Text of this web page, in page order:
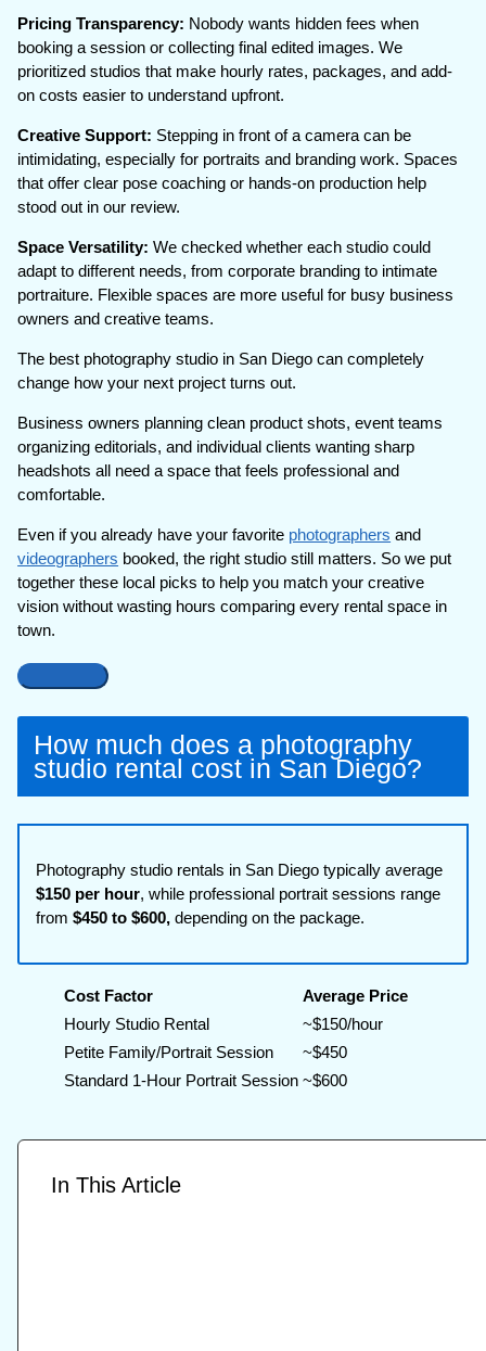
Pricing Transparency: Nobody wants hidden fees when
booking a session or collecting final edited images. We
prioritized studios that make hourly rates, packages, and add-
on costs easier to understand upfront.
Creative Support: Stepping in front of a camera can be
intimidating, especially for portraits and branding work. Spaces
that offer clear pose coaching or hands-on production help
stood out in our review.
Space Versatility:We checked whether each studio could
adapt to different needs, from corporate branding to intimate
portraiture. Flexible spaces are more useful for busy business
owners and creative teams.
The best photography studio in San Diego can completely
change how your next project turns out.
Business owners planning clean product shots, event teams
organizing editorials, and individual clients wanting sharp
headshots all need a space that feels professional and
comfortable.
Even if you already have your favorite photographers and
videographers booked, the right studio still matters. So we put
together these local picks to help you match your creative
vision without wasting hours comparing every rental space in
town.
How much does a photography
studio rental cost in San Diego?
Photography studio rentals in San Diego typically average
$150 per hour, while professional portrait sessions range
from$450 to $600, depending on the package.
Cost Factor
Average Price
Hourly Studio Rental
~$150/hour
Petite Family/Portrait Session
~$450
Standard 1-Hour Portrait Session ~$600
In This Article